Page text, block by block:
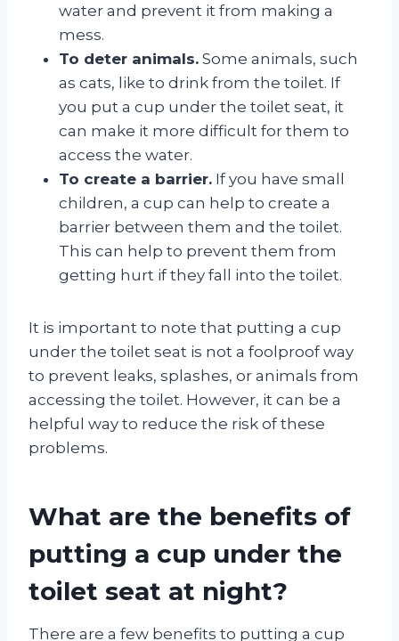
water and prevent it from making a
mess.
To deter animals. Some animals, such
as cats, like to drink from the toilet. If
you put a cup under the toilet seat, it
can make it more difficult for them to
access the water.
To create a barrier. If you have small
children, a cup can help to create a
barrier between them and the toilet.
This can help to prevent them from
getting hurt if they fall into the toilet.
It is important to note that putting a cup
under the toilet seat is not a foolproof way
to prevent leaks, splashes, or animals from
accessing the toilet. However, it can be a
helpful way to reduce the risk of these
problems.
What are the benefits of
putting a cup under the
toilet seat at night?
There are a few benefits to putting a cup